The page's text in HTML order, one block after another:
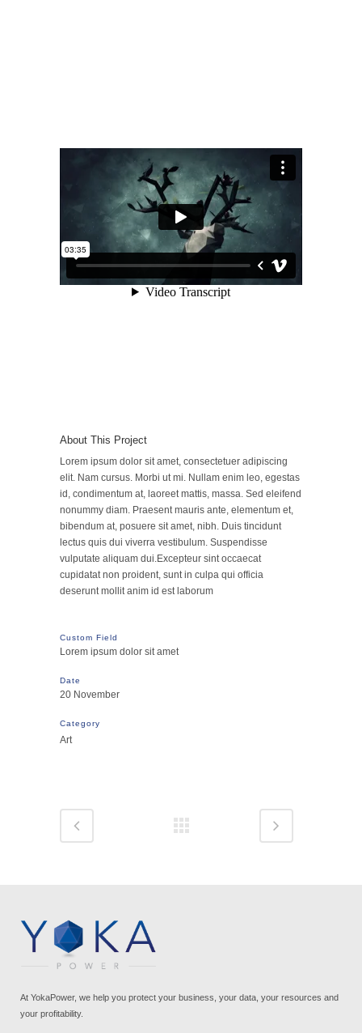
About This Project
Lorem ipsum dolor sit amet, consectetuer adipiscing
elit. Nam cursus. Morbi ut mi. Nullam enim leo, egestas
id, condimentum at, laoreet mattis, massa. Sed eleifend
nonummy diam. Praesent mauris ante, elementum et,
bibendum at, posuere sit amet, nibh. Duis tincidunt
lectus quis dui viverra vestibulum. Suspendisse
vulputate aliquam dui.Excepteur sint occaecat
cupidatat non proident, sunt in culpa qui officia
deserunt mollit anim id est laborum
Custom Field
Lorem ipsum dolor sit amet
Date
20 November
Category
Art
At YokaPower, we help you protect your business, your data, your resources and
your profitability.